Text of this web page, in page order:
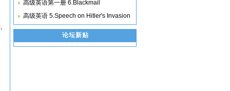
高级英语第一册 6.Blackmail
高级英语 5.Speech on Hitler's Invasion
论坛新贴